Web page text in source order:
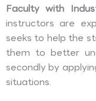
Faculty with
instructors are
seeks to help the
them to better
secondly by
situations.